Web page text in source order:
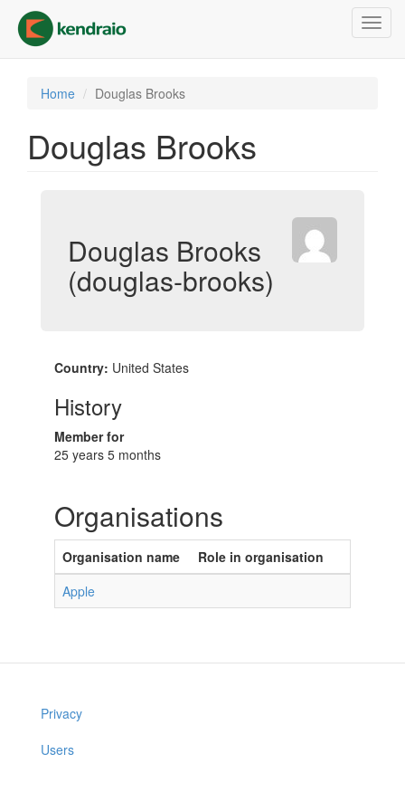
main
content
Home Douglas Brooks
Douglas Brooks
Douglas Brooks
(douglas-brooks)
Country: United States
History
Member for
25 years 5 months
Organisations
Organisation name
Role in organisation
Apple
Privacy
Users